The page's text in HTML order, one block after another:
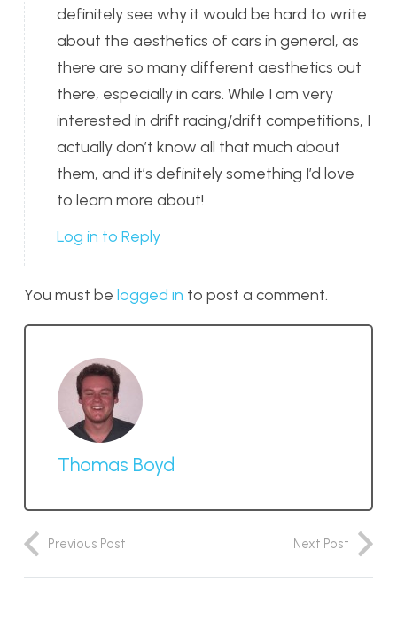
definitely see why it would be hard to write
about the aesthetics of cars in general, as
there are so many different aesthetics out
there, especially in cars. While I am very
interested in drift racing/drift competitions, I
actually don’t know all that much about
them, and it’s definitely something I’d love
to learn more about!
Log in to Reply
You must be logged in to post a comment.
Thomas Boyd
Previous Post Next Post